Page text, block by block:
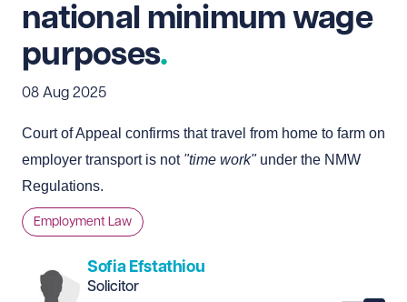
national minimum wage
purposes
08 Aug 2025
Court of Appeal confirms that travel from home to farm on
employer transport is not "time work"under the NMW
Regulations.
Employment Law
Sofia Efstathiou
Solicitor